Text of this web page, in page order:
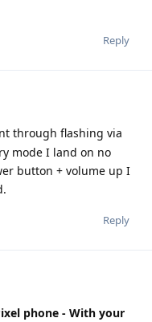
Reply
through flashing via
mode I land on no
button + volume up I
Reply
phone - With your